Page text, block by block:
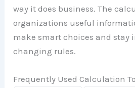
way it does business. The
organizations useful
make smart choices and stay
changing rules.
Frequently Used Calculation